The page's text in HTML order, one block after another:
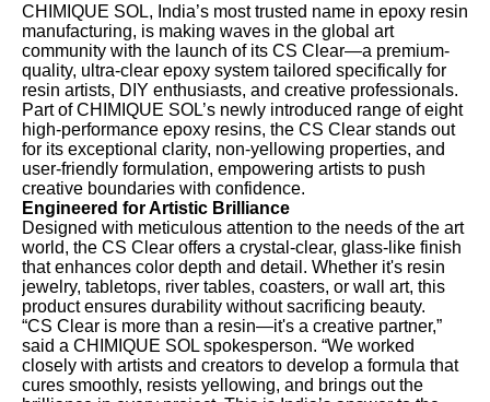
CHIMIQUE SOL, India’s most trusted name in epoxy resin
manufacturing, is making waves in the global art
community with the launch of its CS Clear—a premium-
quality, ultra-clear epoxy system tailored specifically for
resin artists, DIY enthusiasts, and creative professionals.
Part of CHIMIQUE SOL’s newly introduced range of eight
high-performance epoxy resins, the CS Clear stands out
for its exceptional clarity, non-yellowing properties, and
user-friendly formulation, empowering artists to push
creative boundaries with confidence.
Engineered for Artistic Brilliance
Designed with meticulous attention to the needs of the art
world, the CS Clear offers a crystal-clear, glass-like finish
that enhances color depth and detail. Whether it's resin
jewelry, tabletops, river tables, coasters, or wall art, this
product ensures durability without sacrificing beauty.
“CS Clear is more than a resin—it's a creative partner,”
said a CHIMIQUE SOL spokesperson. “We worked
closely with artists and creators to develop a formula that
cures smoothly, resists yellowing, and brings out the